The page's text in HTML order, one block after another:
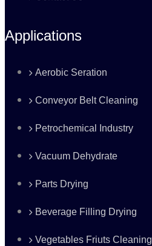
Applications
Aerobic Seration
Conveyor Belt Cleaning
Petrochemical Industry
Vacuum Dehydrate
Parts Drying
Beverage Filling Drying
Vegetables Friuts Cleaning